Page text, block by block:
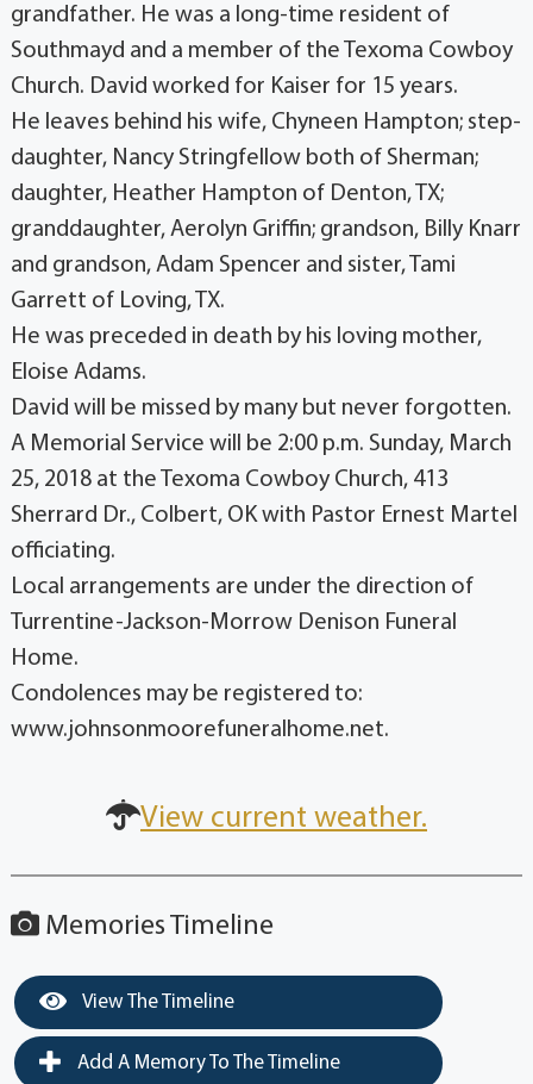
grandfather. He was a long-time resident of
Southmayd and a member of the Texoma Cowboy
Church. David worked for Kaiser for 15 years.
He leaves behind his wife, Chyneen Hampton; step-
daughter, Nancy Stringfellow both of Sherman;
daughter, Heather Hampton of Denton, TX;
granddaughter, Aerolyn Griffin; grandson, Billy Knarr
and grandson, Adam Spencer and sister, Tami
Garrett of Loving, TX.
He was preceded in death by his loving mother,
Eloise Adams.
David will be missed by many but never forgotten.
A Memorial Service will be 2:00 p.m. Sunday, March
25, 2018 at the Texoma Cowboy Church, 413
Sherrard Dr., Colbert, OK with Pastor Ernest Martel
officiating.
Local arrangements are under the direction of
Turrentine-Jackson-Morrow Denison Funeral
Home.
Condolences may be registered to:
www.johnsonmoorefuneralhome.net.
View current weather.
Memories Timeline
View The Timeline
Add A Memory To The Timeline